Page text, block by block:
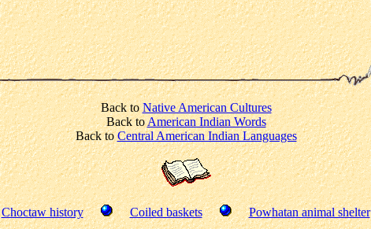
Back toNative American Cultures
Back toAmerican Indian Words
Back toCentral American Indian Languages
Choctaw history Coiled baskets Powhatan animal shelter